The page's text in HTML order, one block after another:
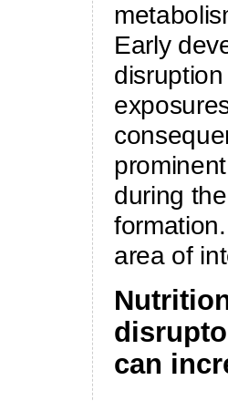
Early
during
area of
can